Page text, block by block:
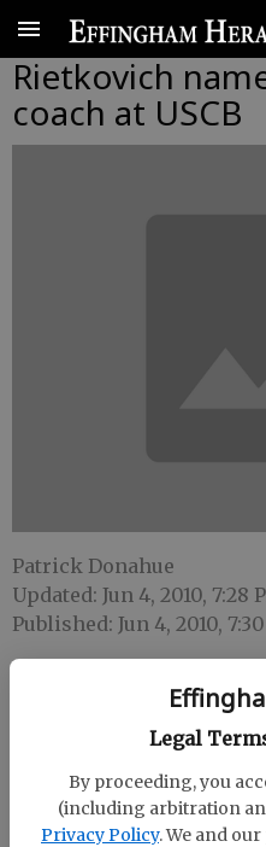
Legal
By proceeding, you
(including arbitration
Privacy Policy. We and
Rietkovich
coach at USCB
Patrick Donahue
Updated: Jun 4, 2010, 7:28
Published: Jun 4, 2010,
Ty Rietkovich has been
and head softball coach
Carolina-Beaufort, the
afternoon.